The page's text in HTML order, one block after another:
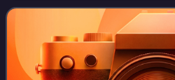
hop. His music, charact